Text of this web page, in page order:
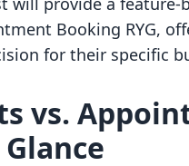
Booking RYG,
for their specific
vs.